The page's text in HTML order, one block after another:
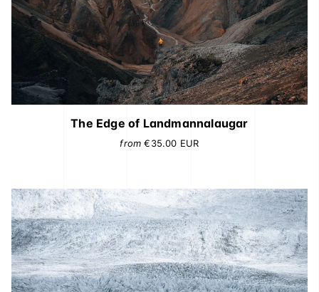
The Edge of Landmannalaugar
from€35.00 EUR